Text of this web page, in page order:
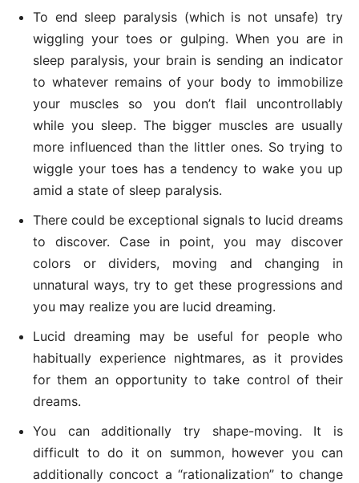
To end sleep paralysis (which is not unsafe) try
wiggling your toes or gulping. When you are in
sleep paralysis, your brain is sending an indicator
to whatever remains of your body to immobilize
your muscles so you don’t flail uncontrollably
while you sleep. The bigger muscles are usually
more influenced than the littler ones. So trying to
wiggle your toes has a tendency to wake you up
amid a state of sleep paralysis.
There could be exceptional signals to lucid dreams
to discover. Case in point, you may discover
colors or dividers, moving and changing in
unnatural ways, try to get these progressions and
you may realize you are lucid dreaming.
Lucid dreaming may be useful for people who
habitually experience nightmares, as it provides
for them an opportunity to take control of their
dreams.
You can additionally try shape-moving. It is
difficult to do it on summon, however you can
additionally concoct a “rationalization” to change